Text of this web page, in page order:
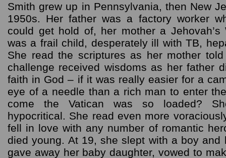
Smith grew up in Pennsylvania, then New
1950s. Her father was a factory worker
could get hold of, her mother a Jehovah’s
was a frail child, desperately ill with TB,
She read the scriptures as her mother
challenge received wisdoms as her father
faith in God – if it was really easier for a
eye of a needle than a rich man to enter
come the Vatican was so loaded?
hypocritical. She read even more
fell in love with any number of romantic
died young. At 19, she slept with a boy and
gave away her baby daughter, vowed to